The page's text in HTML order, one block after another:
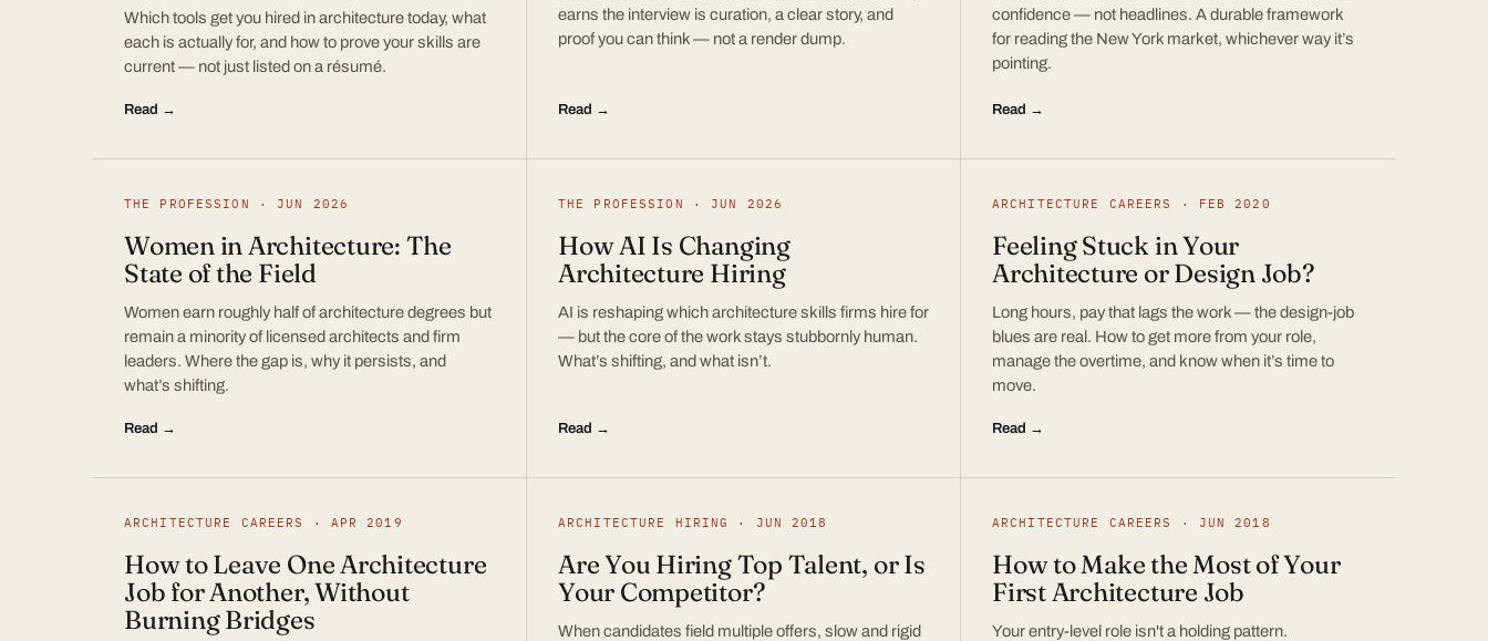
Which tools get you hired in architecture today, what
each is actually for, and how to prove your skills are
current — not just listed on a résumé.
Read →
earns the interview is curation, a clear story, and
proof you can think — not a render dump.
Read →
confidence — not headlines. A durable framework
for reading the New York market, whichever way it’s
pointing.
Read →
THE PROFESSION · JUN 2026
Women in Architecture: The
State of the Field
Women earn roughly half of architecture degrees but
remain a minority of licensed architects and firm
leaders. Where the gap is, why it persists, and
what’s shifting.
Read →
THE PROFESSION · JUN 2026
How AI Is Changing
Architecture Hiring
AI is reshaping which architecture skills firms hire for
— but the core of the work stays stubbornly human.
What’s shifting, and what isn’t.
Read →
ARCHITECTURE CAREERS · FEB 2020
Feeling Stuck in Your
Architecture or Design Job?
Long hours, pay that lags the work — the design-job
blues are real. How to get more from your role,
manage the overtime, and know when it’s time to
move.
Read →
ARCHITECTURE CAREERS · APR 2019
How to Leave One Architecture
Job for Another, Without
Burning Bridges
ARCHITECTURE HIRING · JUN 2018
Are You Hiring Top Talent, or Is
Your Competitor?
When candidates field multiple offers, slow and rigid
ARCHITECTURE CAREERS · JUN 2018
How to Make the Most of Your
First Architecture Job
Your entry-level role isn't a holding pattern.